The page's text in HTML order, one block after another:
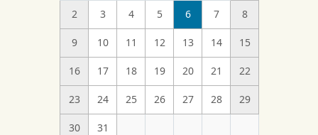
2 3 4 5 6 7 8
9 10 11 12 13 14 15
16 17 18 19 20 21 22
23 24 25 26 27 28 29
30 31